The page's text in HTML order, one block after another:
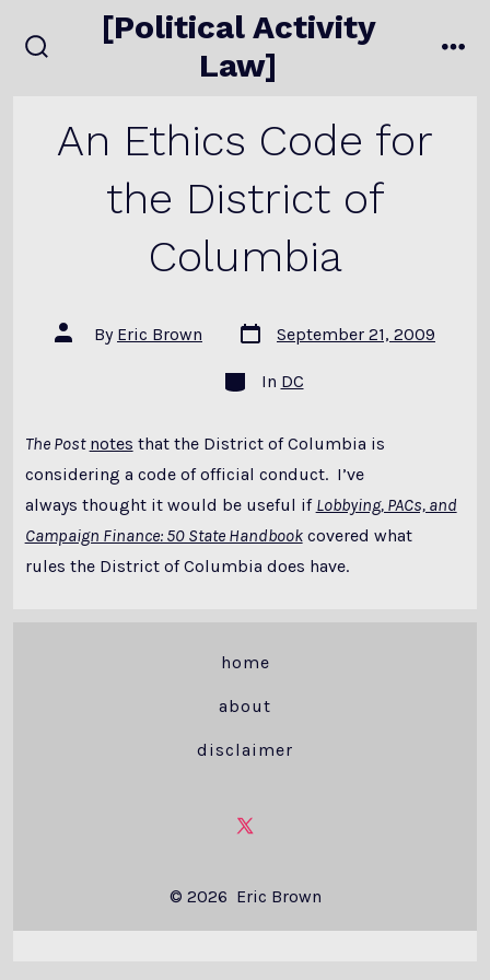
to
[Political Activity
Law]
An Ethics Code for
the District of
Columbia
Post
author
By Eric Brown
Post
date
September 21, 2009
Categories
In DC
The Post notes that the District of Columbia is
considering a code of official conduct. I’ve
always thought it would be useful if Lobbying, PACs, and
Campaign Finance: 50 State Handbookcovered what
rules the District of Columbia does have.
home
about
disclaimer
Open
in
a
© 2026 Eric Brown